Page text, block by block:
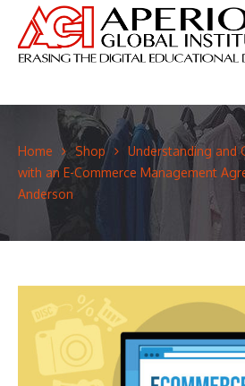
Home Shop
Understanding and
with an E-Commerce Management
Anderson